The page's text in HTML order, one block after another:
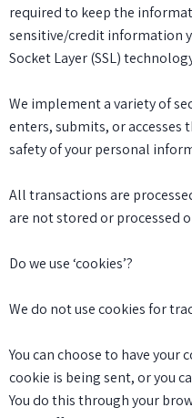
required to keep the
sensitive/credit information
Socket Layer (SSL)
We implement a variety of
enters, submits, or
safety of your personal
All transactions are
are not stored or processed
Do we use ‘cookies’?
We do not use cookies for
You can choose to have your
cookie is being sent, or you
You do this through your